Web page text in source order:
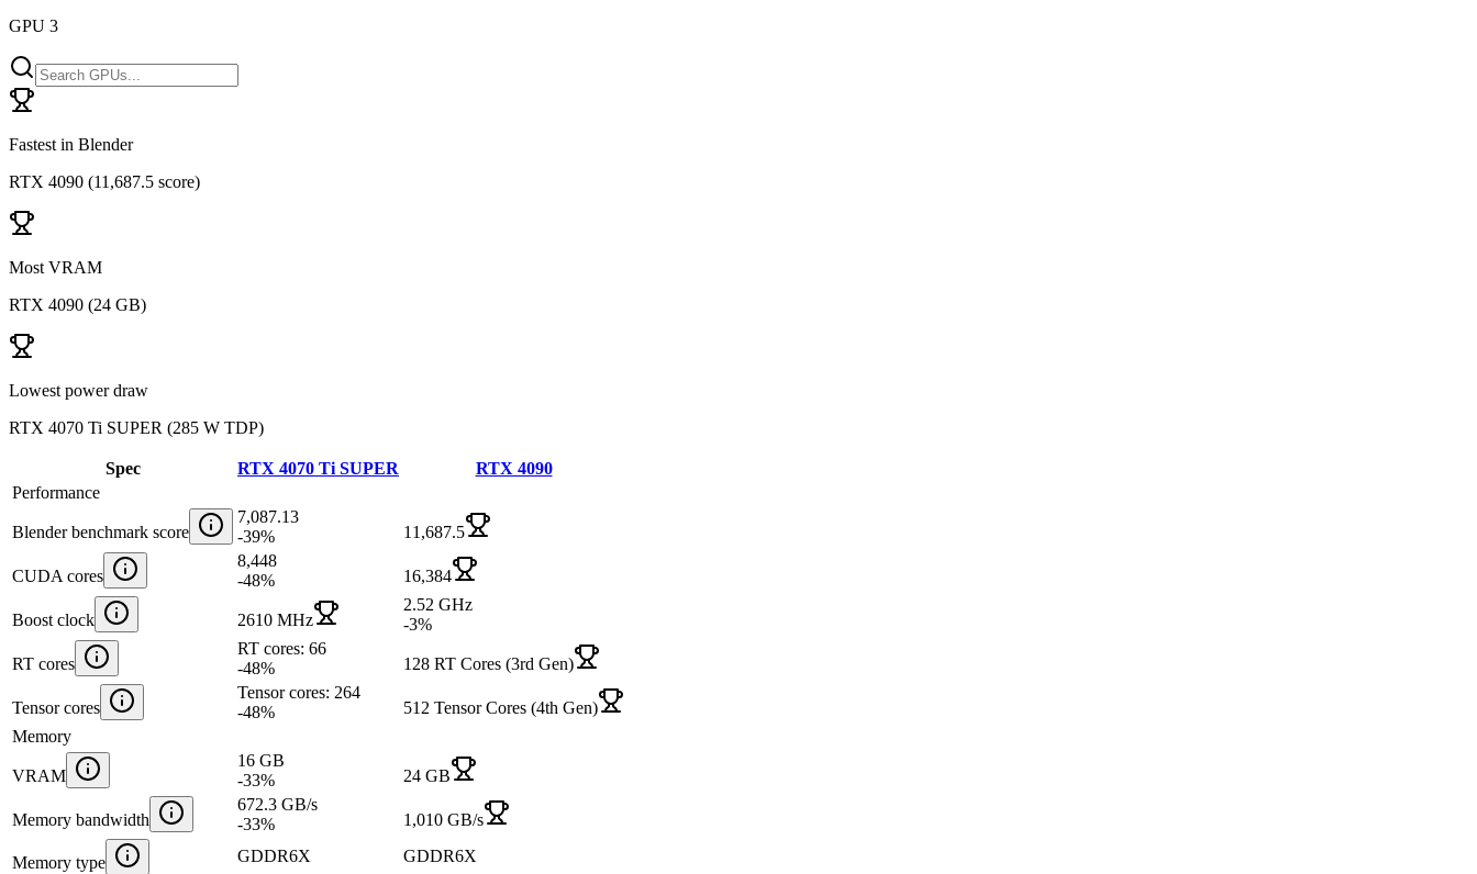
GPU 3
Fastest in Blender
RTX 4090 (11,687.5 score)
Most VRAM
RTX 4090 (24 GB)
Lowest power draw
RTX 4070 Ti SUPER (285 W TDP)
Spec RTX 4070 Ti SUPER
RTX 4090
Performance
Blender benchmark score
7,087.13
-39% 11,687.5
CUDA cores
8,448
-48% 16,384
Boost clock 2610 MHz
2.52 GHz
-3%
RT cores
RT cores: 66
-48% 128 RT Cores (3rd Gen)
Tensor cores
Tensor cores: 264
-48%
512 Tensor Cores (4th Gen)
Memory
VRAM
16 GB
-33% 24 GB
Memory bandwidth
672.3 GB/s
-33% 1,010 GB/s
Memory type GDDR6X GDDR6X